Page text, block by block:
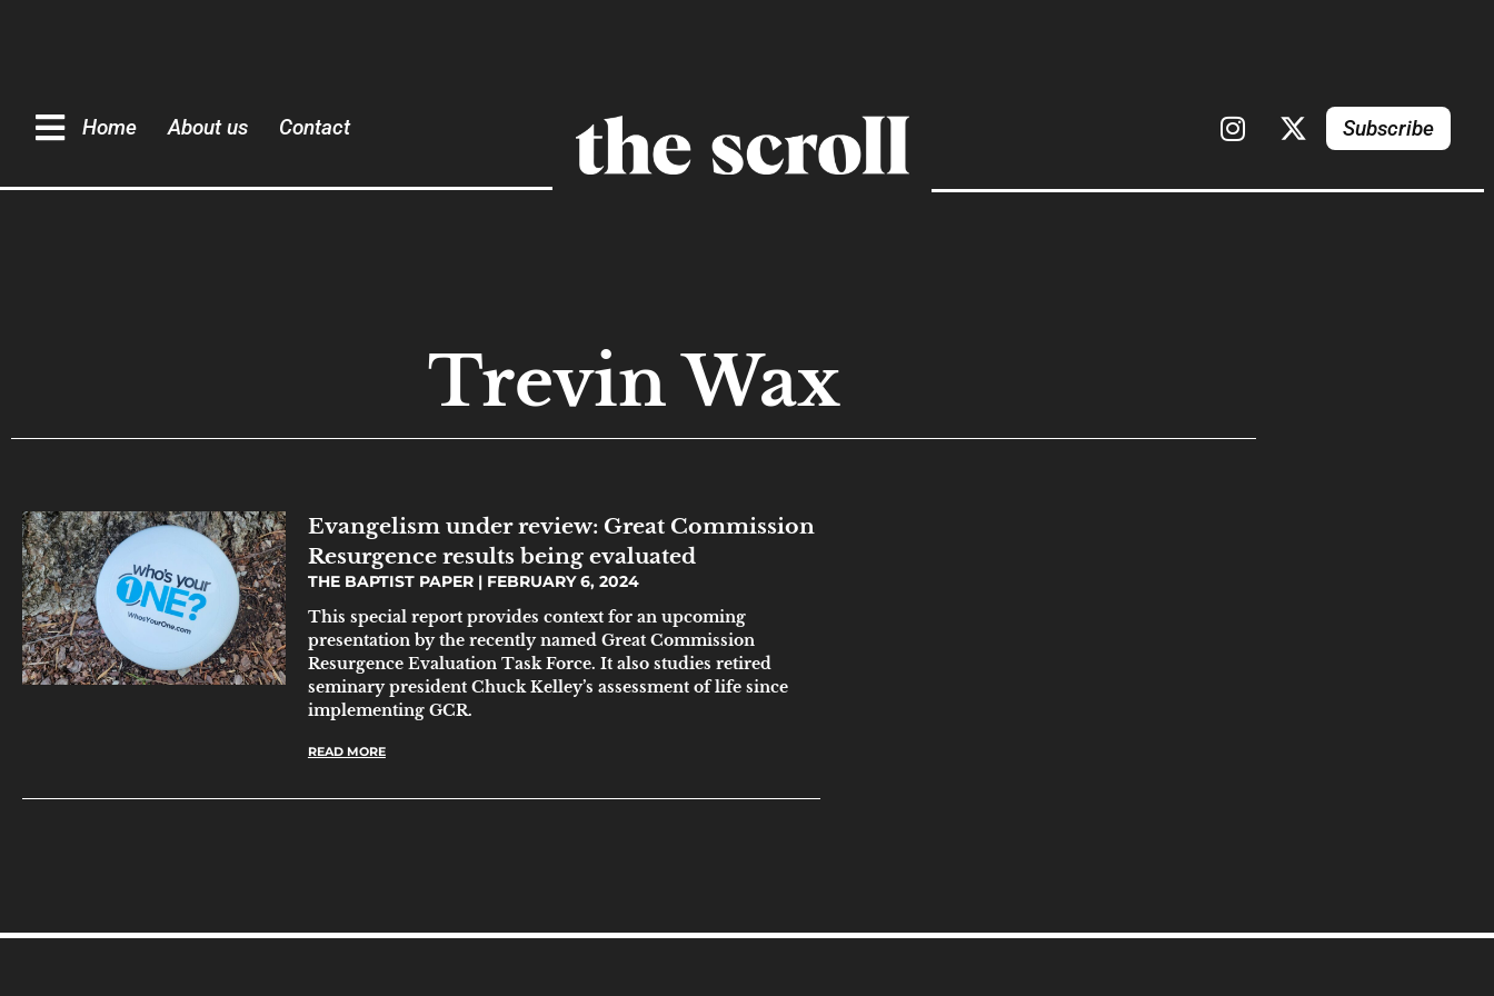
Home About us Contact Subscribe
Trevin Wax
Evangelism under review: Great Commission
Resurgence results being evaluated
THE BAPTIST PAPER FEBRUARY 6, 2024
This special report provides context for an upcoming
presentation by the recently named Great Commission
Resurgence Evaluation Task Force. It also studies retired
seminary president Chuck Kelley’s assessment of life since
implementing GCR.
READ MORE